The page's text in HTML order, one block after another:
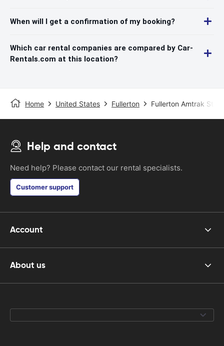
When will I get a confirmation of my booking?
Which car rental companies are compared by Car-
Rentals.com at this location?
Home United States Fullerton Fullerton Amtrak
Help and contact
Need help? Please contact our rental specialists.
Customer support
Account
About us